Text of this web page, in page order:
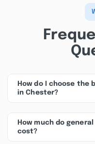
How do I choose the
in Chester?
How much do
cost?